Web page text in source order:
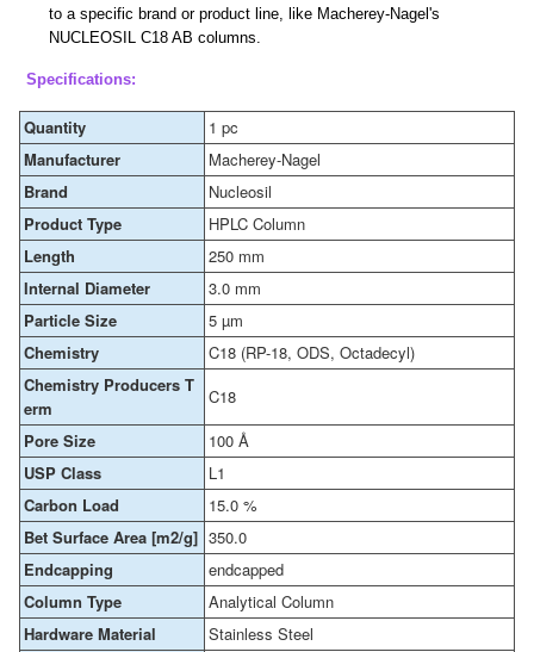
to a specific brand or product line, like Macherey-Nagel's
NUCLEOSIL C18 AB columns.
Specifications:
Quantity
1 pc
Manufacturer
Macherey-Nagel
Brand
Nucleosil
Product Type
HPLC Column
Length
250 mm
Internal Diameter
3.0 mm
Particle Size
5 µm
Chemistry
C18 (RP-18, ODS, Octadecyl)
Chemistry Producers T
erm
C18
Pore Size
100 Å
USP Class
L1
Carbon Load
15.0 %
Bet Surface Area [m2/g] 350.0
Endcapping
endcapped
Column Type
Analytical Column
Hardware Material
Stainless Steel